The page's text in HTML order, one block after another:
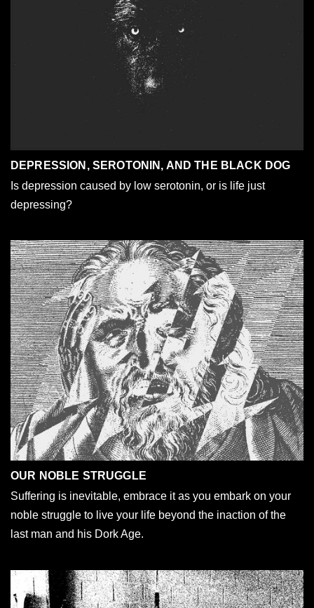
DEPRESSION, SEROTONIN, AND THE BLACK DOG
Is depression caused by low serotonin, or is life just
depressing?
OUR NOBLE STRUGGLE
Suffering is inevitable, embrace it as you embark on your
noble struggle to live your life beyond the inaction of the
last man and his Dork Age.